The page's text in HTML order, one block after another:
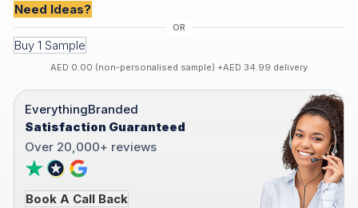
Need Ideas?
Buy 1 Sample
AED 0.00 (non-personalised sample) +AED 34.99 delivery
EverythingBranded
Satisfaction Guaranteed
Over 20,000+ reviews
Book A Call Back